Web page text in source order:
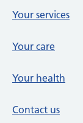
Your services
Your care
Your health
Contact us